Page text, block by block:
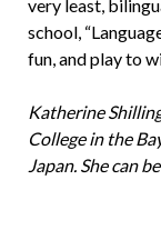
very least,
school,
fun, and play to
Katherine
College in the
Japan. She can